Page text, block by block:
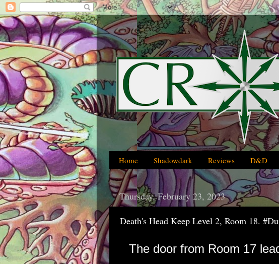
Home Shadowdark Reviews D&D
Thursday, February 23, 2023
Death's Head Keep Level 2, Room 18.
The door from Room 17